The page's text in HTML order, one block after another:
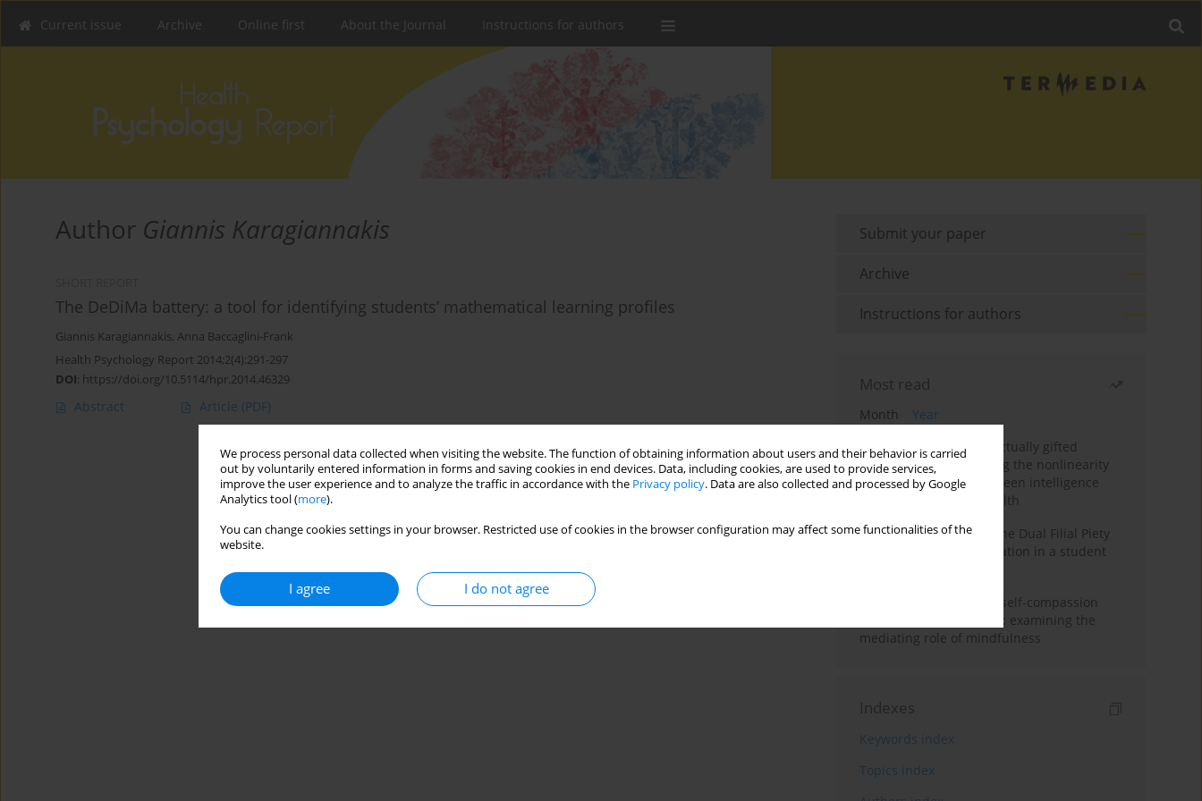
We process personal data collected when visiting the website. The function of obtaining information about users and their behavior is carried
out by voluntarily entered information in forms and saving cookies in end devices. Data, including cookies, are used to provide services,
improve the user experience and to analyze the traffic in accordance with the Privacy policy. Data are also collected and processed by Google
Analytics tool (more).
You can change cookies settings in your browser. Restricted use of cookies in the browser configuration may affect some functionalities of the
website.
I agree I do not agree
Current issue Archive Online first About the Journal Instructions for authors
Author Giannis Karagiannakis
The DeDiMa battery: a tool for identifying students’ mathematical learning profiles
Giannis Karagiannakis, Anna Baccaglini-Frank
Health Psychology Report 2014;2(4):291-297
DOI: https://doi.org/10.5114/hpr.2014.46329
Abstract Article (PDF)
Submit your paper
Archive
Instructions for authors
Most read
Month
Year
Mental health of intellectually gifted
individuals: Investigating the nonlinearity
of the relationship between intelligence
and general mental health
Vietnamese version of the Dual Filial Piety
Scale: preliminary validation in a student
Family functioning and self-compassion
among college students: examining the
mediating role of mindfulness
Indexes
Keywords index
Topics index